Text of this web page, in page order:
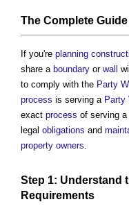
The Complete Guide
If you're planning
share a boundary or wall
to comply with the Party
process is serving a Party
exact process of serving a
legal obligations and
property owners.
Step 1: Understand
Requirements